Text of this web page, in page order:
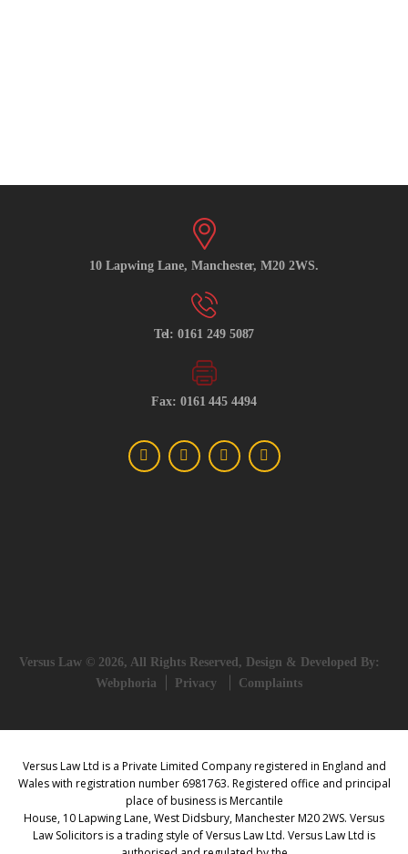
10 Lapwing Lane, Manchester, M20 2WS.
Tel: 0161 249 5087
Fax: 0161 445 4494
Versus Law © 2026, All Rights Reserved, Design & Developed By:
Webphoria
Privacy Complaints
Versus Law Ltd is a Private Limited Company registered in England and
Wales with registration number 6981763. Registered office and principal
place of business is Mercantile
House, 10 Lapwing Lane, West Didsbury, Manchester M20 2WS. Versus
Law Solicitors is a trading style of Versus Law Ltd. Versus Law Ltd is